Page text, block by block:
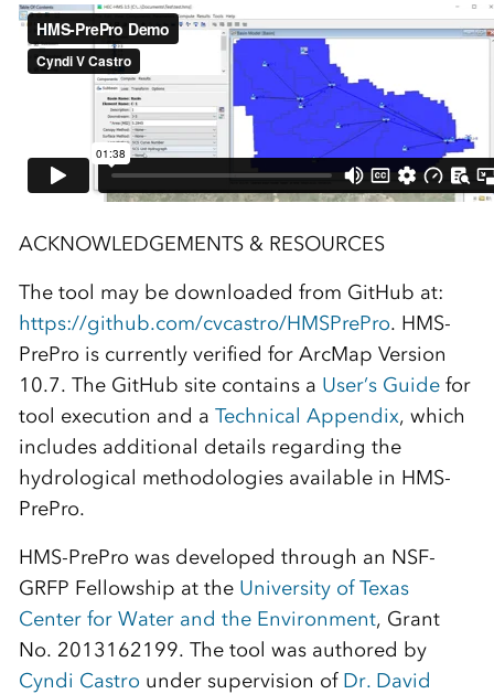
ACKNOWLEDGEMENTS & RESOURCES
The tool may be downloaded from GitHub at:
https://github.com/cvcastro/HMSPrePro. HMS-
PrePro is currently verified for ArcMap Version
10.7. The GitHub site contains a User’s Guidefor
tool execution and a Technical Appendix, which
includes additional details regarding the
hydrological methodologies available in HMS-
PrePro.
HMS-PrePro was developed through an NSF-
GRFP Fellowship at the University of Texas
Center for Water and the Environment, Grant
No. 2013162199. The tool was authored by
Cyndi Castro under supervision of Dr. David